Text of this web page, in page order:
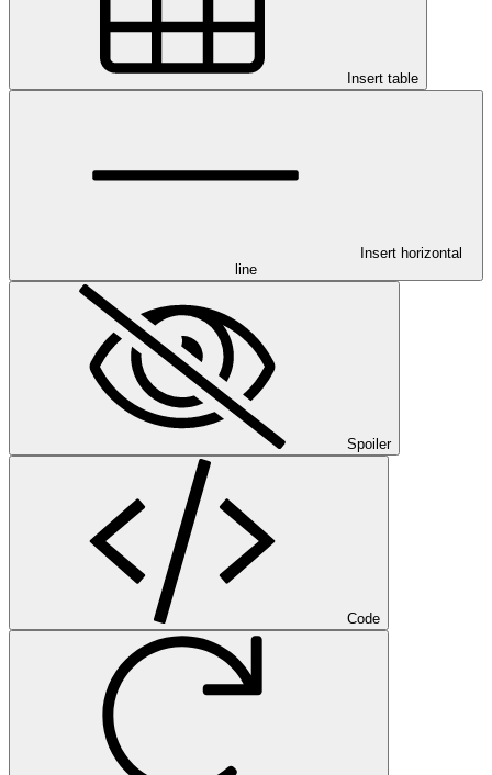
Insert table
Insert horizontal
line
Spoiler
Code